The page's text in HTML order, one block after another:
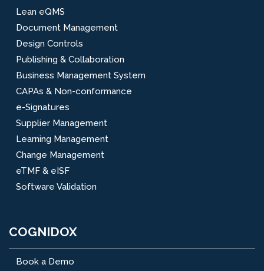
Lean eQMS
Document Management
Design Controls
Publishing & Collaboration
Business Management System
CAPAs & Non-conformance
e-Signatures
Supplier Management
Learning Management
Change Management
eTMF & eISF
Software Validation
COGNIDOX
Book a Demo